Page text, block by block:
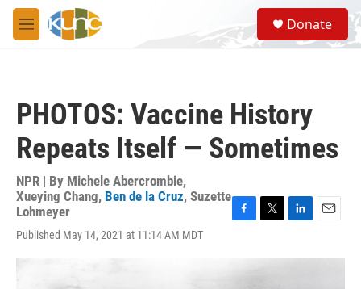
Skip to main content
M
e
S
e
a
Donate
PHOTOS: Vaccine History
Repeats Itself — Sometimes
NPR | By Michele Abercrombie,
Xueying Chang, Ben de la Cruz, Suzette
Lohmeyer
Published May 14, 2021 at 11:14 AM MDT
F
T
L
n
E
a